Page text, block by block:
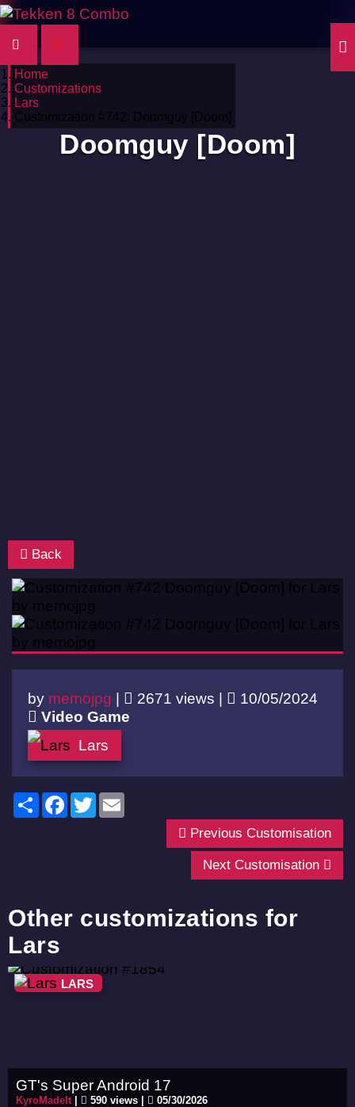
Home
Customizations
Lars
Customization #742: Doomguy [Doom]
Doomguy [Doom]
Back
by memojpg | 2671 views |
10/05/2024
Video Game
Lars
ShareFacebook
Twitter
Previous Customisation
Next Customisation
Other customizations for
Lars
LARS
GT's Super Android 17
KyroMadeIt| 590 views | 05/30/2026